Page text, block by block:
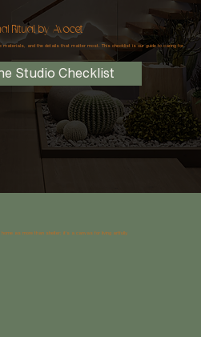
Ritual, by Avocet
materials, and the details that matter most. This checklist is our guide to caring for
Studio Checklist
as more than shelter; it’s a canvas for living artfully.